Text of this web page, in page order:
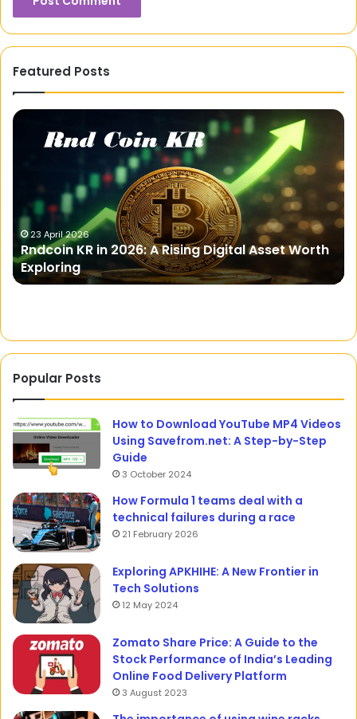
Featured Posts
Rndcoin
Rising
Digital
Asset
Worth
Exploring
23 April 2026
Rndcoin KR in 2026: A Rising Digital Asset Worth
Exploring
Popular Posts
How to Download YouTube MP4 Videos
Using Savefrom.net: A Step-by-Step
Guide
3 October 2024
How Formula 1 teams deal with a
technical failures during a race
21 February 2026
Exploring APKHIHE: A New Frontier in
Tech Solutions
12 May 2024
Zomato Share Price: A Guide to the
Stock Performance of India’s Leading
Online Food Delivery Platform
3 August 2023